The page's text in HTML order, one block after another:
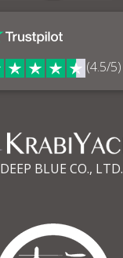
(4.5/5)
DEEP BLUE CO., LTD.